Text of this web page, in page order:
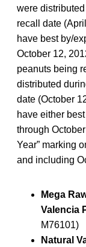
were
recall date
have best by/
October 12,
peanuts being
distributed
date (October
have either
through
Year” marking
and including
Mega
Valencia
M76101)
Natural